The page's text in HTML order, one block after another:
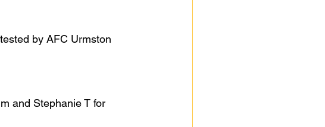
by AFC Urmston
and Stephanie T for